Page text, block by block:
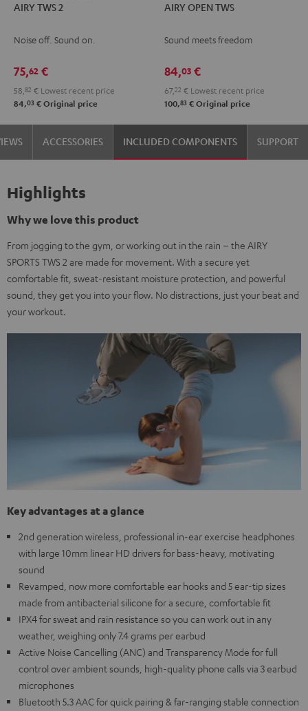
TWS
Night
TWS
Pure
TWS
RubySageSpace
AIRY TWS 2
Noise off. Sound on.
75,62 €
58, 82 € Lowest recent price
84,03 € Original price
OPEN
Moon
OPEN
Night
AIRY OPEN TWS
Sound meets freedom
84,03 €
67, 22 € Lowest recent price
100,83 € Original price
ACCESSORIES INCLUDED COMPONENTS SUPPORT
Highlights
Why we love this product
From jogging to the gym, or working out in the rain – the AIRY
SPORTS TWS 2 are made for movement. With a secure yet
comfortable fit, sweat-resistant moisture protection, and powerful
sound, they get you into your flow. No distractions, just your beat and
your workout.
Key advantages at a glance
2nd generation wireless, professional in-ear exercise headphones
with large 10mm linear HD drivers for bass-heavy, motivating
sound
Revamped, now more comfortable ear hooks and 5 ear-tip sizes
made from antibacterial silicone for a secure, comfortable fit
IPX4 for sweat and rain resistance so you can work out in any
weather, weighing only 7.4 grams per earbud
Active Noise Cancelling (ANC) and Transparency Mode for full
control over ambient sounds, high-quality phone calls via 3 earbud
microphones
Bluetooth 5.3 AAC for quick pairing & far-ranging stable connection